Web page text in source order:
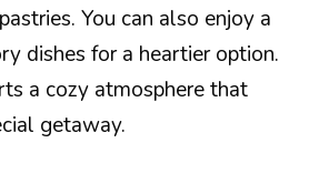
You can also enjoy a
dishes for a heartier option.
a cozy atmosphere that
getaway.